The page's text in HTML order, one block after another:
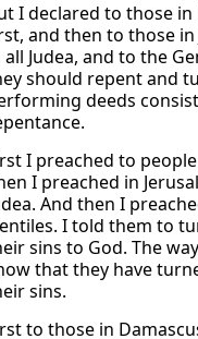
I declared to those in
and then to those in
all Judea, and to the
should repent and
deeds
I preached to
I preached in
And then I
I told them to
sins to God. The
that they have
sins.
to those in